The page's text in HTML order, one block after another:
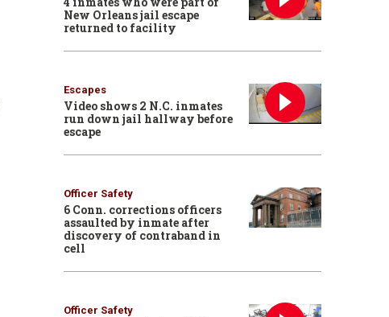
New Orleans jail escape
returned to facility
Escapes
Video shows 2 N.C. inmates
run down jail hallway before
escape
Officer Safety
6 Conn. corrections officers
assaulted by inmate after
discovery of contraband in
cell
Officer Safety